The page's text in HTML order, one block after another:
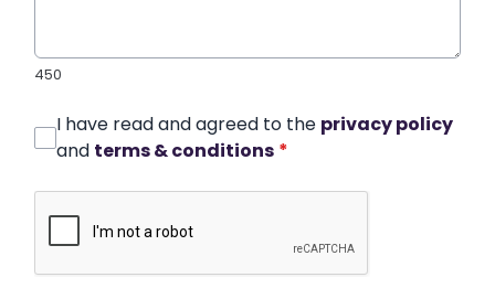
450
I have read and agreed to the privacy policy
and terms & conditions *